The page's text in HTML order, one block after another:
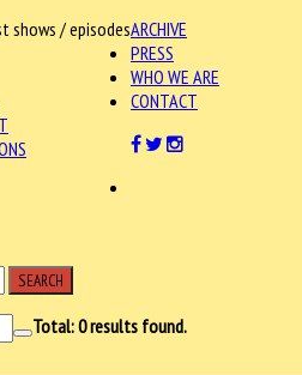
ARCHIVE
shows / episodes
PRESS
WHO WE ARE
CONTACT
SEARCH
Total:0results found.